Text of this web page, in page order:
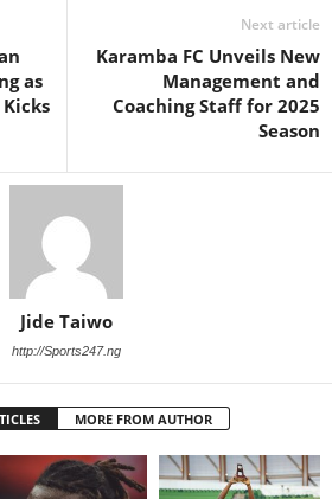
as
Next article
Karamba FC Unveils New
Management and
Coaching Staff for 2025
Season
Jide Taiwo
http://Sports247.ng
MORE FROM AUTHOR